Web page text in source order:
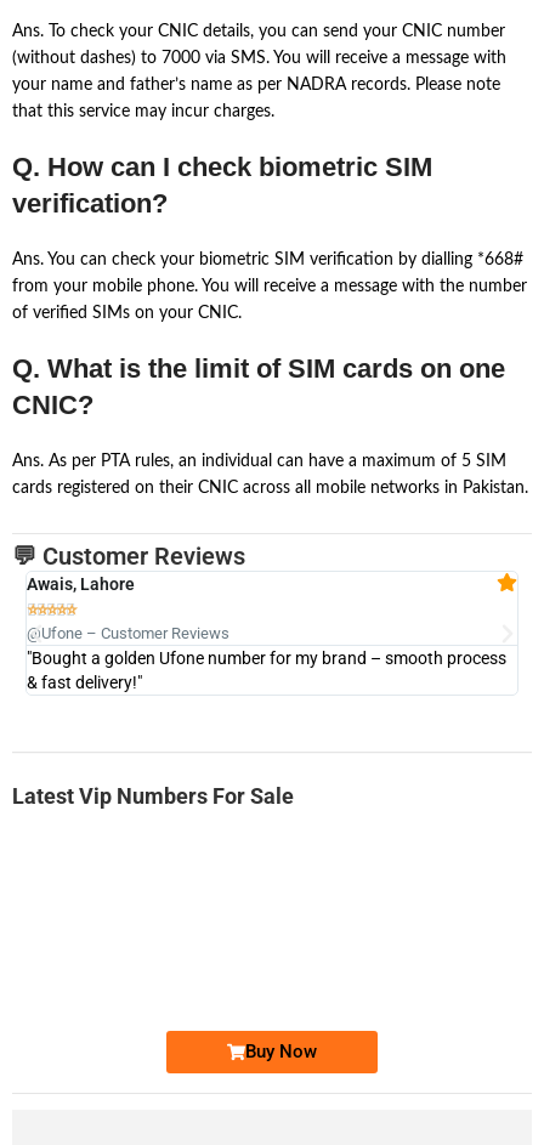
Ans. To check your CNIC details, you can send your CNIC number
(without dashes) to 7000 via SMS. You will receive a message with
your name and father’s name as per NADRA records. Please note
that this service may incur charges.
Q. How can I check biometric SIM
verification?
Ans. You can check your biometric SIM verification by dialling *668#
from your mobile phone. You will receive a message with the number
of verified SIMs on your CNIC.
Q. What is the limit of SIM cards on one
CNIC?
Ans. As per PTA rules, an individual can have a maximum of 5 SIM
cards registered on their CNIC across all mobile networks in Pakistan.
💬 Customer Reviews
Awais, Lahore

@Ufone – Customer Reviews
"Bought a golden Ufone number for my brand – smooth process
& fast delivery!"
Latest Vip Numbers For Sale
Buy Now